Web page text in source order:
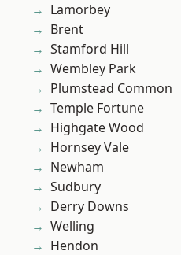
Lamorbey
Brent
Stamford Hill
Wembley Park
Plumstead Common
Temple Fortune
Highgate Wood
Hornsey Vale
Newham
Sudbury
Derry Downs
Welling
Hendon